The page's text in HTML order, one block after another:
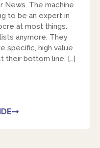
News. The machine
to be an expert in
at most things.
anymore. They
specific, high value
their bottom line. […]